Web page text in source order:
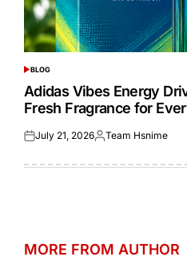
POSTED
IN
BLOG
Adidas Vibes Energy
Fresh Fragrance for
Posted
July 21, 2026Posted
Team Hsnime
MORE FROM AUTHOR